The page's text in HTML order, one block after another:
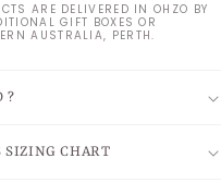
ARE DELIVERED IN OHZO BY
GIFT BOXES OR
AUSTRALIA, PERTH.
?
SIZING CHART